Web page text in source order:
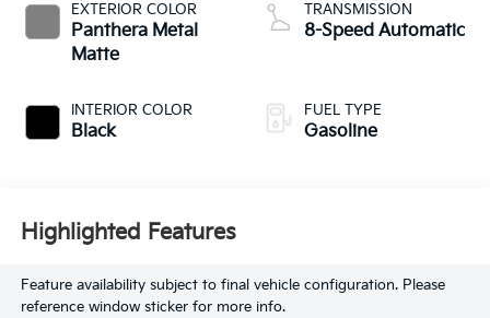
EXTERIOR COLOR
Panthera Metal
Matte
INTERIOR COLOR
Black
TRANSMISSION
8-Speed Automatic
FUEL TYPE
Gasoline
Highlighted Features
Feature availability subject to final vehicle configuration. Please
reference window sticker for more info.